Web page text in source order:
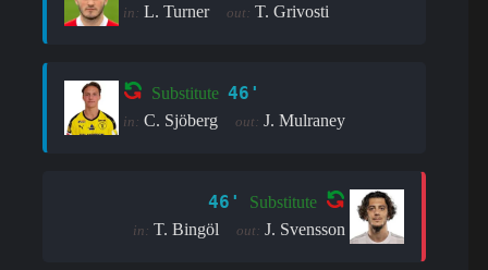
in: L. Turner out: T. Grivosti
Substitute 46'
in: C. Sjöberg out: J. Mulraney
46' Substitute
in: T. Bingöl out: J. Svensson